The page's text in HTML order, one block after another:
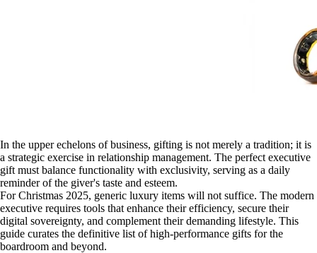
In the upper echelons of business, gifting is not merely a tradition; it is
a strategic exercise in relationship management. The perfect executive
gift must balance functionality with exclusivity, serving as a daily
reminder of the giver's taste and esteem.
For Christmas 2025, generic luxury items will not suffice. The modern
executive requires tools that enhance their efficiency, secure their
digital sovereignty, and complement their demanding lifestyle. This
guide curates the definitive list of high-performance gifts for the
boardroom and beyond.